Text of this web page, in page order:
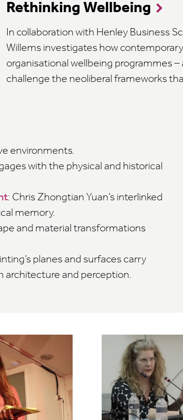
Rethinking Wellbeing
In collaboration with Henley Business
Willems investigates how
organisational wellbeing programmes –
challenge the neoliberal frameworks
environments.
with the physical and historical
: Chris Zhongtian Yuan’s interlinked
memory.
and material transformations
planes and surfaces carry
architecture and perception.